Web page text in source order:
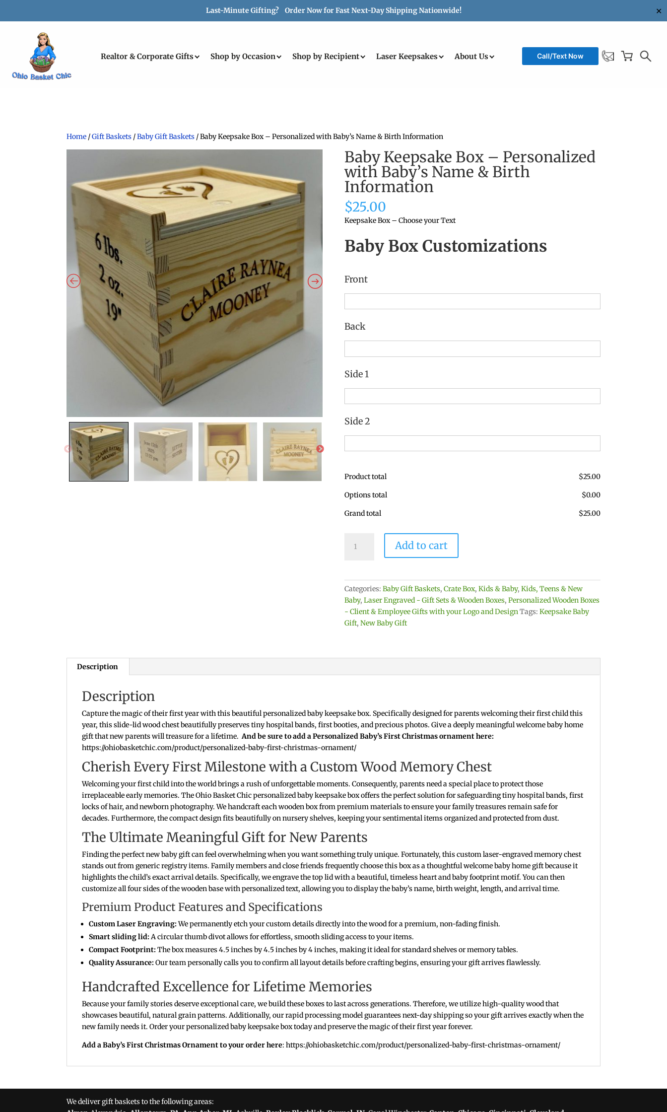
Last-Minute Gifting? Order Now for Fast Next-Day Shipping Nationwide! ✕
Realtor & Corporate Gifts Shop by Occasion Shop by Recipient Laser Keepsakes About Us Call/Text Now
Home /Gift Baskets /Baby Gift Baskets / Baby Keepsake Box – Personalized with Baby’s Name & Birth Information
Baby Keepsake Box – Personalized
with Baby’s Name & Birth
Information
$25.00
Keepsake Box – Choose your Text
Baby Box Customizations
Front
Back
Side 1
Side 2
Product total $25.00
Options total $0.00
Grand total $25.00
Keepsake
Personalized
with
Baby's
Name
Add to cart
Categories: Baby Gift Baskets, Crate Box, Kids & Baby, Kids, Teens & New
Baby, Laser Engraved - Gift Sets & Wooden Boxes, Personalized Wooden Boxes
- Client & Employee Gifts with your Logo and DesignTags: Keepsake Baby
Gift, New Baby Gift
Description
Description
Capture the magic of their first year with this beautiful personalized baby keepsake box. Specifically designed for parents welcoming their first child this
year, this slide-lid wood chest beautifully preserves tiny hospital bands, first booties, and precious photos. Give a deeply meaningful welcome baby home
gift that new parents will treasure for a lifetime.And be sure to add a Personalized Baby’s First Christmas ornament here:
https://ohiobasketchic.com/product/personalized-baby-first-christmas-ornament/
Cherish Every First Milestone with a Custom Wood Memory Chest
Welcoming your first child into the world brings a rush of unforgettable moments. Consequently, parents need a special place to protect those
irreplaceable early memories. The Ohio Basket Chic personalized baby keepsake box offers the perfect solution for safeguarding tiny hospital bands, first
locks of hair, and newborn photography. We handcraft each wooden box from premium materials to ensure your family treasures remain safe for
decades. Furthermore, the compact design fits beautifully on nursery shelves, keeping your sentimental items organized and protected from dust.
The Ultimate Meaningful Gift for New Parents
Finding the perfect new baby gift can feel overwhelming when you want something truly unique. Fortunately, this custom laser-engraved memory chest
stands out from generic registry items. Family members and close friends frequently choose this box as a thoughtful welcome baby home gift because it
highlights the child’s exact arrival details. Specifically, we engrave the top lid with a beautiful, timeless heart and baby footprint motif. You can then
customize all four sides of the wooden base with personalized text, allowing you to display the baby’s name, birth weight, length, and arrival time.
Premium Product Features and Specifications
Custom Laser Engraving:We permanently etch your custom details directly into the wood for a premium, non-fading finish.
Smart sliding lid:A circular thumb divot allows for effortless, smooth sliding access to your items.
Compact Footprint:The box measures 4.5 inches by 4.5 inches by 4 inches, making it ideal for standard shelves or memory tables.
Quality Assurance:Our team personally calls you to confirm all layout details before crafting begins, ensuring your gift arrives flawlessly.
Handcrafted Excellence for Lifetime Memories
Because your family stories deserve exceptional care, we build these boxes to last across generations. Therefore, we utilize high-quality wood that
showcases beautiful, natural grain patterns. Additionally, our rapid processing model guarantees next-day shipping so your gift arrives exactly when the
new family needs it. Order your personalized baby keepsake box today and preserve the magic of their first year forever.
Add a Baby’s First Christmas Ornament to your order here: https://ohiobasketchic.com/product/personalized-baby-first-christmas-ornament/
We deliver gift baskets to the following areas: